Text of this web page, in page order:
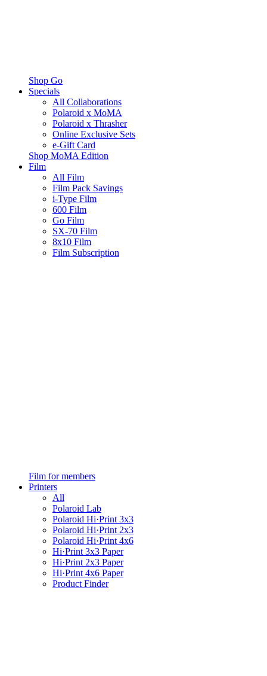
Shop Go
Specials
All Collaborations
Polaroid x MoMA
Polaroid x Thrasher
Online Exclusive Sets
e-Gift Card
Shop MoMA Edition
Film
All Film
Film Pack Savings
i-Type Film
600 Film
Go Film
SX-70 Film
8x10 Film
Film Subscription
Film for members
Printers
All
Polaroid Lab
Polaroid Hi·Print 3x3
Polaroid Hi·Print 2x3
Polaroid Hi·Print 4x6
Hi·Print 3x3 Paper
Hi·Print 2x3 Paper
Hi·Print 4x6 Paper
Product Finder